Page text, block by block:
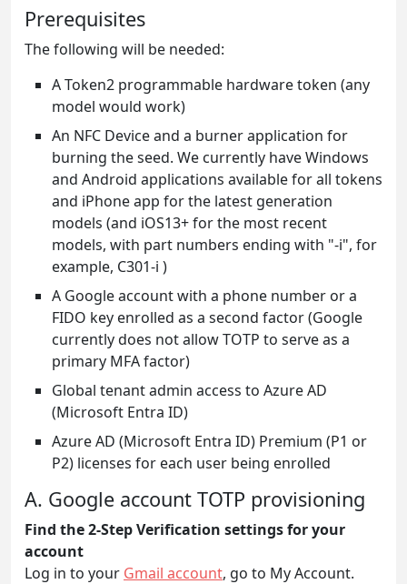
Prerequisites
The following will be needed:
A Token2 programmable hardware token (any
model would work)
An NFC Device and a burner application for
burning the seed. We currently have Windows
and Android applications available for all tokens
and iPhone app for the latest generation
models (and iOS13+ for the most recent
models, with part numbers ending with "-i", for
example, C301-i )
A Google account with a phone number or a
FIDO key enrolled as a second factor (Google
currently does not allow TOTP to serve as a
primary MFA factor)
Global tenant admin access to Azure AD
(Microsoft Entra ID)
Azure AD (Microsoft Entra ID) Premium (P1 or
P2) licenses for each user being enrolled
A. Google account TOTP provisioning
Find the 2-Step Verification settings for your
account
Log in to your Gmail account, go to My Account.